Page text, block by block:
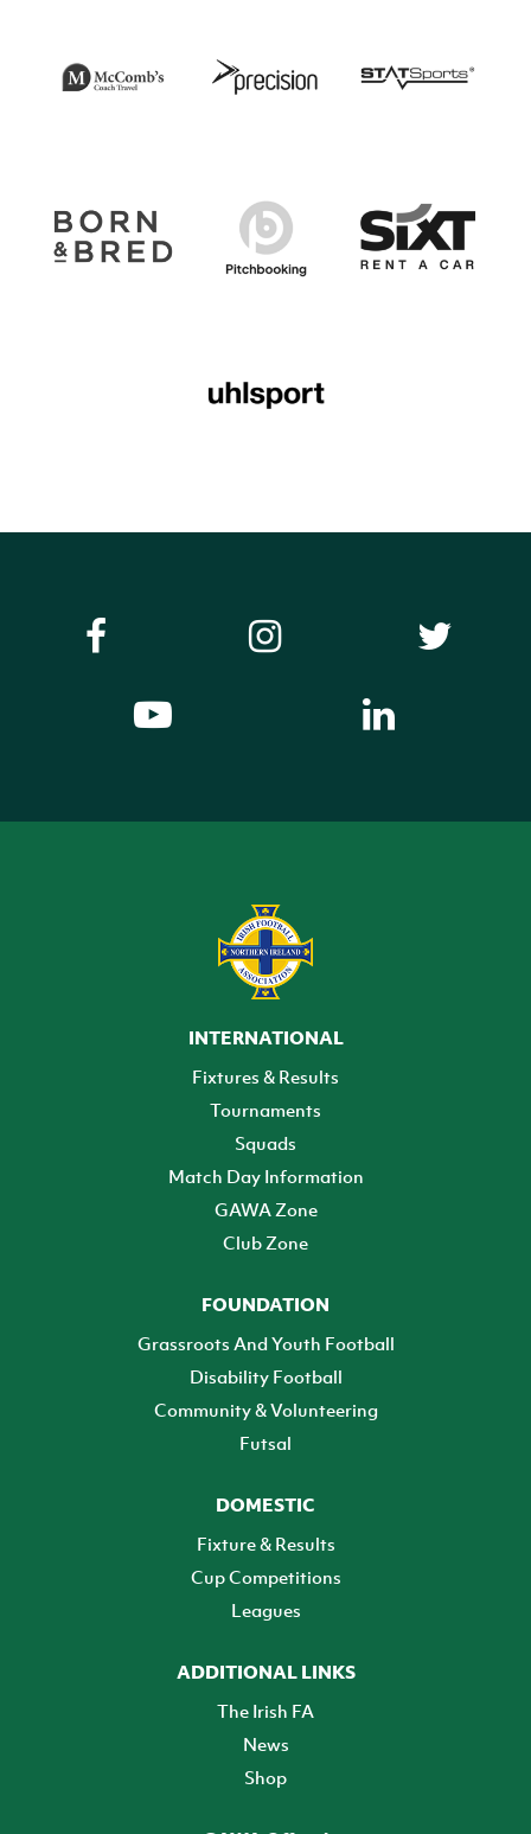
INTERNATIONAL
Fixtures & Results
Tournaments
Squads
Match Day Information
GAWA Zone
Club Zone
FOUNDATION
Grassroots And Youth Football
Disability Football
Community & Volunteering
Futsal
DOMESTIC
Fixture & Results
Cup Competitions
Leagues
ADDITIONAL LINKS
The Irish FA
News
Shop